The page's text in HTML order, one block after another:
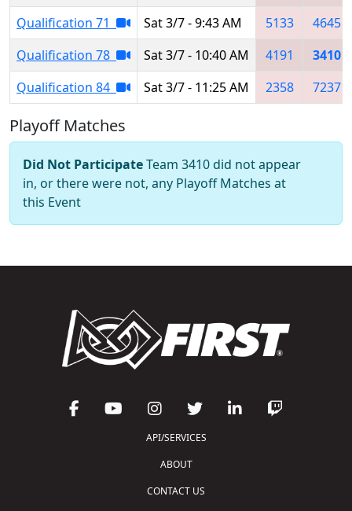
Qualification 71
Sat 3/7 - 9:43 AM 5133
4645
Qualification 78
Sat 3/7 - 10:40 AM 4191
3410
Qualification 84
Sat 3/7 - 11:25 AM 2358 7237
Playoff Matches
Did Not ParticipateTeam 3410 did not appear
in, or there were not, any Playoff Matches at
this Event
API/SERVICES
ABOUT
CONTACT US